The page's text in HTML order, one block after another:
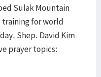
Sulak Mountain
training for world
Shep. David Kim
prayer topics: